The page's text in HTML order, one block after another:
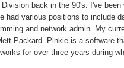
Division back in the 90's. I've
had various positions to include
and network admin. My
Packard. Pinkie is a software
for over three years during